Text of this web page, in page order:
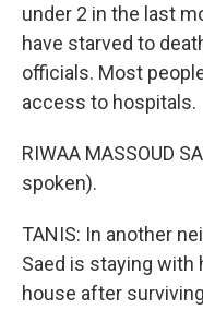
under 2 in the last
have starved to
officials. Most
access to hospitals.
RIWAA MASSOUD
spoken).
TANIS: In another
Saed is staying with
house after